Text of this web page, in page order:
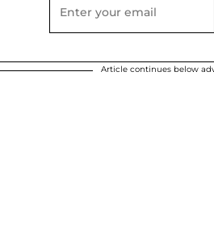
Article continues below